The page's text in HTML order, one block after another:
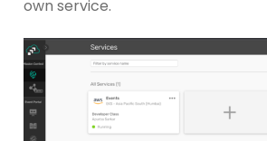
own service.